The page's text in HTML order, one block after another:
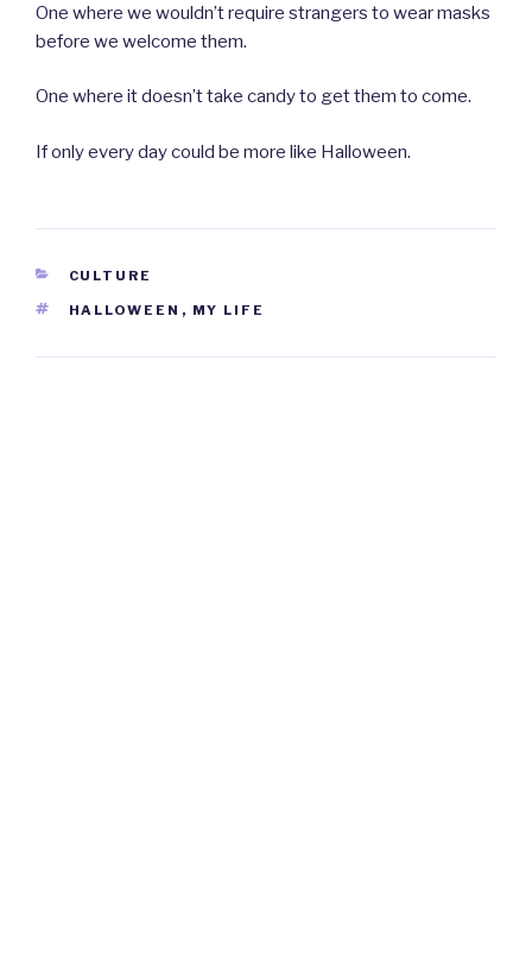
One where we wouldn’t require strangers to wear masks
before we welcome them.
One where it doesn’t take candy to get them to come.
If only every day could be more like Halloween.
CATEGORIES
CULTURE
TAGS
HALLOWEEN , MY LIFE